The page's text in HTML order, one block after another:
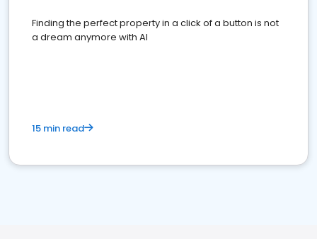
Finding the perfect property in a click of a button is not
a dream anymore with AI
15 min read